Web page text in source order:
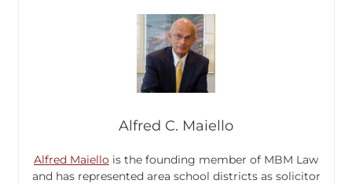
Alfred C. Maiello
Alfred Maiello is the founding member of MBM Law
and has represented area school districts as solicitor